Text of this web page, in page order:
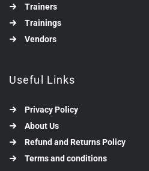
Trainers
Trainings
Vendors
Useful Links
Privacy Policy
About Us
Refund and Returns Policy
Terms and conditions